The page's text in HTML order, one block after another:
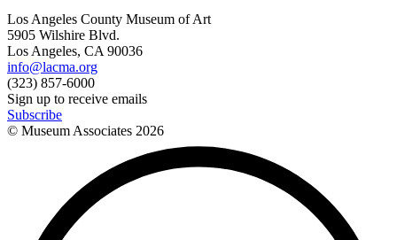
Los Angeles County Museum of Art
5905 Wilshire Blvd.
Los Angeles, CA 90036
info@lacma.org
(323) 857-6000
Sign up to receive emails
Subscribe
© Museum Associates 2026